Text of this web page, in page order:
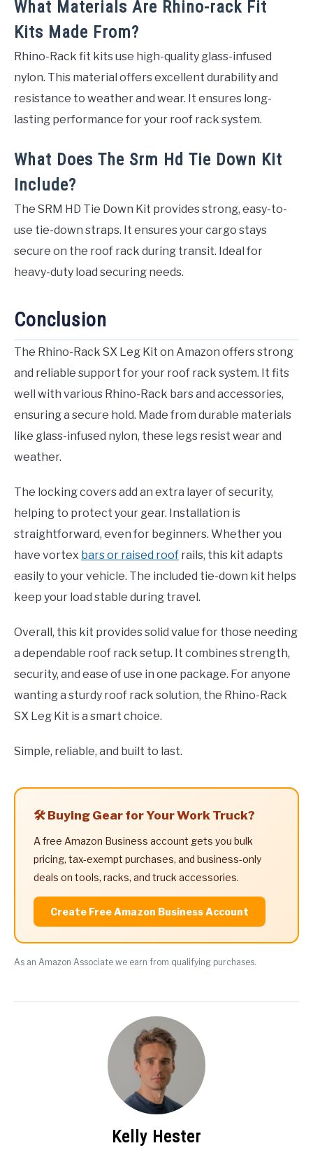
What Materials Are Rhino-rack Fit
Kits Made From?
Rhino-Rack fit kits use high-quality glass-infused
nylon. This material offers excellent durability and
resistance to weather and wear. It ensures long-
lasting performance for your roof rack system.
What Does The Srm Hd Tie Down Kit
Include?
The SRM HD Tie Down Kit provides strong, easy-to-
use tie-down straps. It ensures your cargo stays
secure on the roof rack during transit. Ideal for
heavy-duty load securing needs.
Conclusion
The Rhino-Rack SX Leg Kit on Amazon offers strong
and reliable support for your roof rack system. It fits
well with various Rhino-Rack bars and accessories,
ensuring a secure hold. Made from durable materials
like glass-infused nylon, these legs resist wear and
weather.
The locking covers add an extra layer of security,
helping to protect your gear. Installation is
straightforward, even for beginners. Whether you
have vortex bars or raised roof rails, this kit adapts
easily to your vehicle. The included tie-down kit helps
keep your load stable during travel.
Overall, this kit provides solid value for those needing
a dependable roof rack setup. It combines strength,
security, and ease of use in one package. For anyone
wanting a sturdy roof rack solution, the Rhino-Rack
SX Leg Kit is a smart choice.
Simple, reliable, and built to last.
🛠️ Buying Gear for Your Work Truck?
A free Amazon Business account gets you bulk
pricing, tax-exempt purchases, and business-only
deals on tools, racks, and truck accessories.
Create Free Amazon Business Account
As an Amazon Associate we earn from qualifying purchases.
Kelly Hester